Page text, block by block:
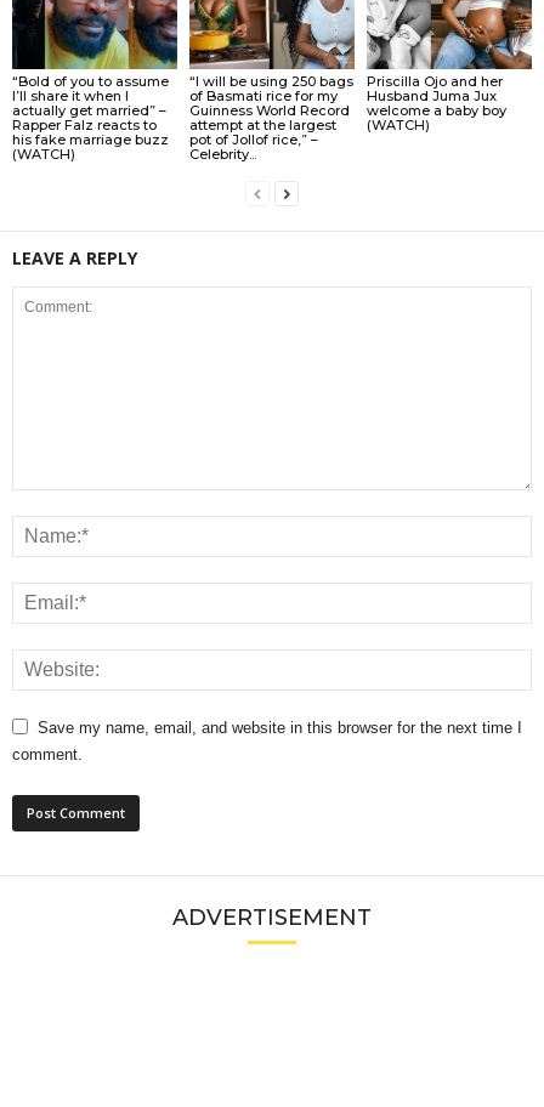
“Bold of you to assume
I’ll share it when I
actually get married” –
Rapper Falz reacts to
his fake marriage buzz
(WATCH)
“I will be using 250 bags
of Basmati rice for my
Guinness World Record
attempt at the largest
pot of Jollof rice,” –
Celebrity...
Priscilla Ojo and her
Husband Juma Jux
welcome a baby boy
(WATCH)
LEAVE A REPLY
Save my name, email, and website in this browser for the next time I
comment.
ADVERTISEMENT